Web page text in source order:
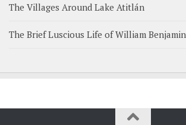
The Villages Around Lake Atitlán
The Brief Luscious Life of William Benjamin